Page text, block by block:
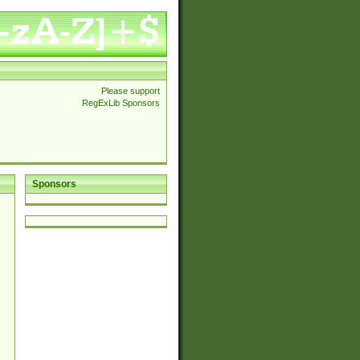
Please support
RegExLib Sponsors
Sponsors